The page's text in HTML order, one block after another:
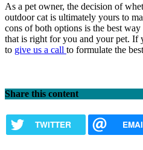
As a pet owner, the decision of
outdoor cat is ultimately yours to
cons of both options is the best
that is right for you and your pet. If
to give us a call to formulate the
Share this content
TWITTER